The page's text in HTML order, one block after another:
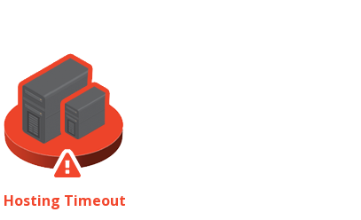
Hosting Timeout